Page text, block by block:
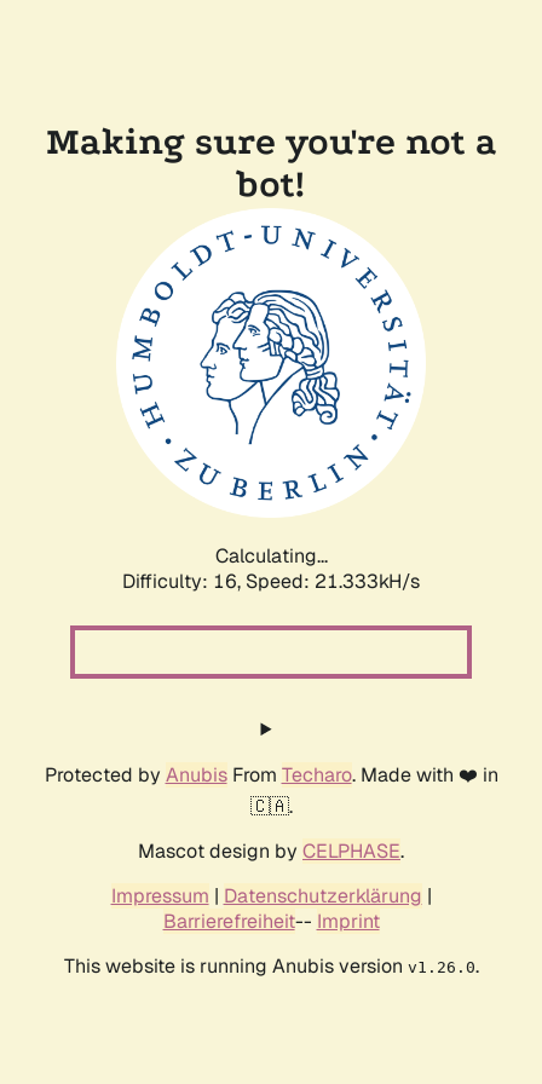
Making sure you're not a
bot!
Calculating...
Difficulty: 16, Speed: 21.333kH/s
Protected by AnubisFrom Techaro. Made with ❤️ in
🇨🇦.
Mascot design by CELPHASE.
Impressum | Datenschutzerklärung |
Barrierefreiheit-- Imprint
This website is running Anubis version v1.26.0.